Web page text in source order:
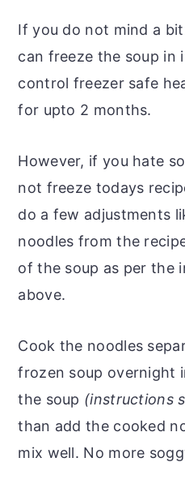
If you do not mind a
can freeze the soup in
control freezer safe
for upto 2 months.
However, if you hate
not freeze todays
do a few adjustments
noodles from the
of the soup as per the
above.
Cook the noodles
frozen soup overnight
the soup (instructions
than add the cooked
mix well. No more